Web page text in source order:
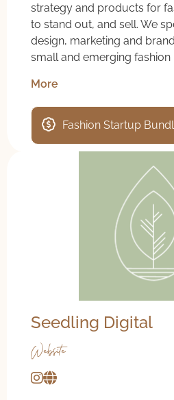
strategy and products for
to stand out, and sell. We
design, marketing and
small and emerging fashion
More
Fashion Startup
Seedling Digital
Website